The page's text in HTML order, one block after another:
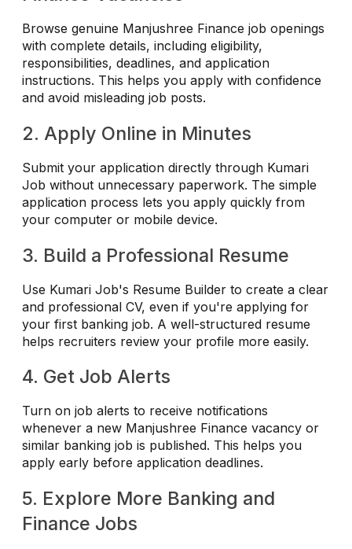
Browse genuine Manjushree Finance job openings
with complete details, including eligibility,
responsibilities, deadlines, and application
instructions. This helps you apply with confidence
and avoid misleading job posts.
2. Apply Online in Minutes
Submit your application directly through Kumari
Job without unnecessary paperwork. The simple
application process lets you apply quickly from
your computer or mobile device.
3. Build a Professional Resume
Use Kumari Job's Resume Builder to create a clear
and professional CV, even if you're applying for
your first banking job. A well-structured resume
helps recruiters review your profile more easily.
4. Get Job Alerts
Turn on job alerts to receive notifications
whenever a new Manjushree Finance vacancy or
similar banking job is published. This helps you
apply early before application deadlines.
5. Explore More Banking and
Finance Jobs